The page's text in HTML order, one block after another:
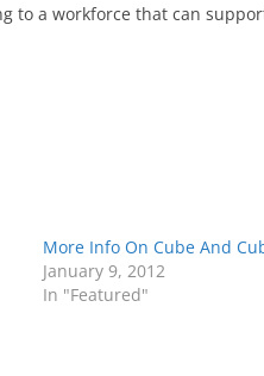
to a workforce that can
More Info On Cube And
January 9, 2012
In "Featured"